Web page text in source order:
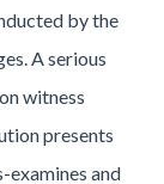
by the
A serious
witness
presents
examines and